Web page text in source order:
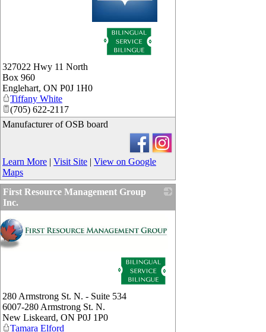
327022 Hwy 11 North
Box 960
Englehart, ON P0J 1H0
Tiffany White
(705) 622-2117
Manufacturer of OSB board
Learn More | Visit Site | View on Google
Maps
First Resource Management Group
Inc.
280 Armstrong St. N. - Suite 534
6007-280 Armstrong St. N.
New Liskeard, ON P0J 1P0
Tamara Elford